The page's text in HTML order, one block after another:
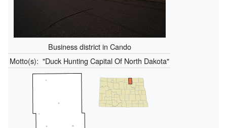
Business district in Cando
Motto(s): "Duck Hunting Capital Of North Dakota"